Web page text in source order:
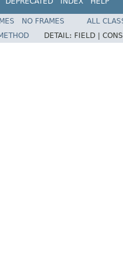
NO FRAMES
ALL
DETAIL: FIELD |